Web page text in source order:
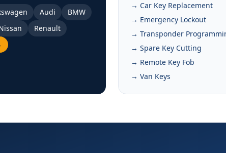
Audi
BMW
Renault
→ Car Key Replacement
→ Emergency Lockout
→ Transponder
→ Spare Key Cutting
→ Remote Key Fob
→ Van Keys